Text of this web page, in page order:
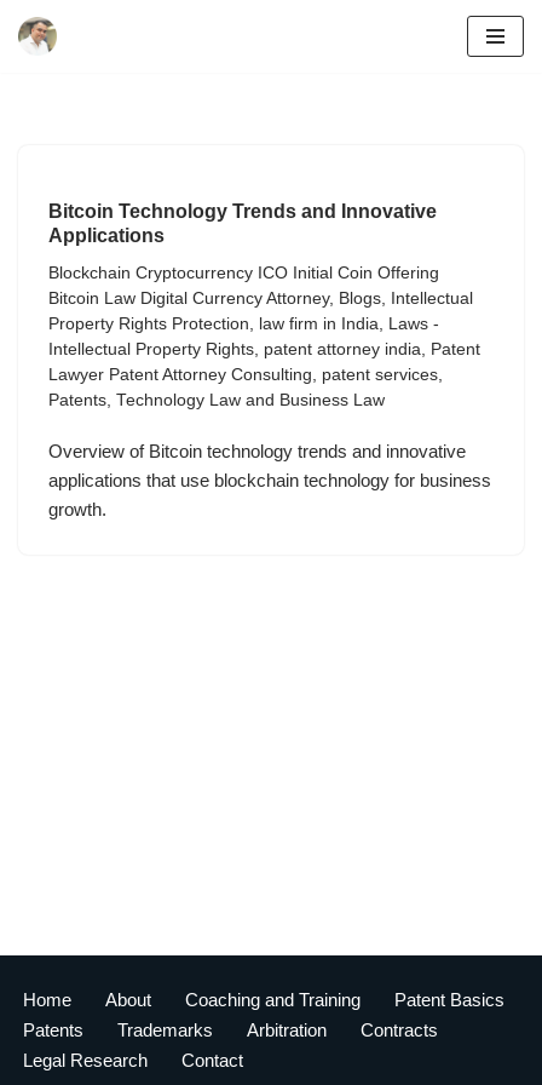
Bitcoin Technology Trends and Innovative
Applications
Blockchain Cryptocurrency ICO Initial Coin Offering
Bitcoin Law Digital Currency Attorney, Blogs,
Intellectual
Property Rights Protection, law firm in India, Laws -
Intellectual Property Rights, patent attorney india, Patent
Lawyer Patent Attorney Consulting, patent services,
Patents, Technology Law and Business Law
Overview of Bitcoin technology trends and innovative
applications that use blockchain technology for business
growth.
Home About Coaching and Training
Patent Basics
Patents
Trademarks Arbitration
Contracts
Legal Research
Contact